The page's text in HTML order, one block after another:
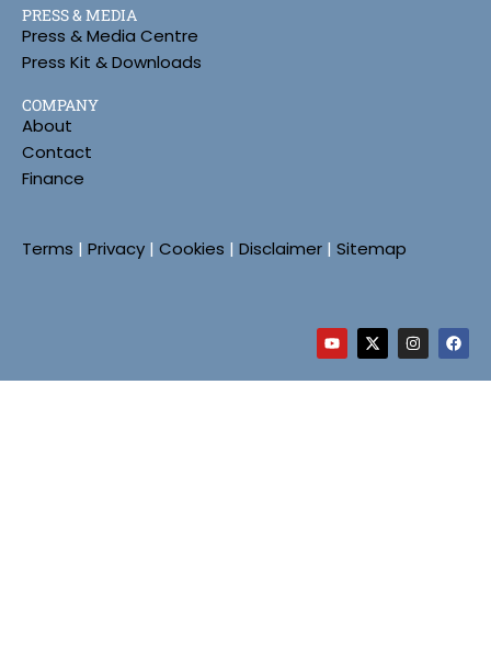
PRESS & MEDIA
Press & Media Centre
Press Kit & Downloads
COMPANY
About
Contact
Finance
Terms | Privacy | Cookies | Disclaimer | Sitemap